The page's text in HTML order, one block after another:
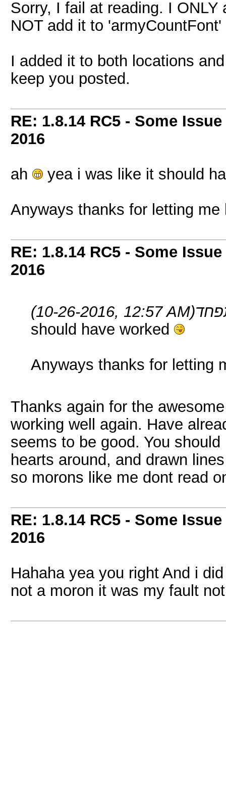
Sorry, I fail at reading. I
NOT add it to 'armyCountFont'
I added it to both locations
keep you posted.
RE: 1.8.14 RC5 - Some
2016
ah yea i was like it should
Anyways thanks for letting me
RE: 1.8.14 RC5 - Some
2016
(10-26-2016, 12:57 AM)
should have worked
Anyways thanks for letting
Thanks again for the
working well again. Have
seems to be good. You
hearts around, and drawn
so morons like me dont read
RE: 1.8.14 RC5 - Some
2016
Hahaha yea you right And i
not a moron it was my fault